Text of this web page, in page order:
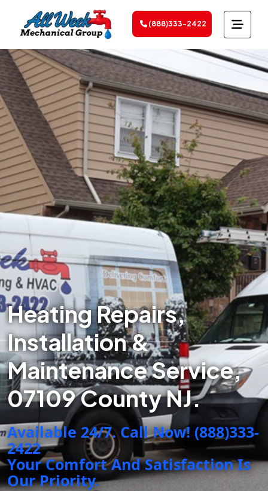
(888)333-2422
Heating Repairs,
Installation &
Maintenance Service,
07109 County NJ.
Available 24/7. Call Now! (888)333-
2422
Your Comfort And Satisfaction Is
Our Priority.